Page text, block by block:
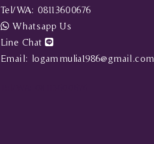
Tel/WA: 08113600676
Whatsapp Us
Line Chat
Email: logammulia1986@gmail.com